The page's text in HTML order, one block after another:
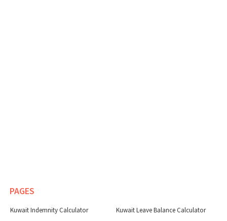
PAGES
Kuwait Indemnity Calculator Kuwait Leave Balance Calculator